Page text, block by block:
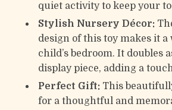
quiet activity to keep your
Stylish Nursery Décor:
design of this toy makes it
child’s bedroom. It doubles
display piece, adding a
Perfect Gift: This
for a thoughtful and